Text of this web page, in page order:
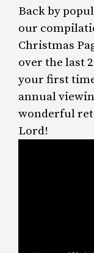
Back by
our
Christmas
over the last
your first
annual
wonderful
Lord!